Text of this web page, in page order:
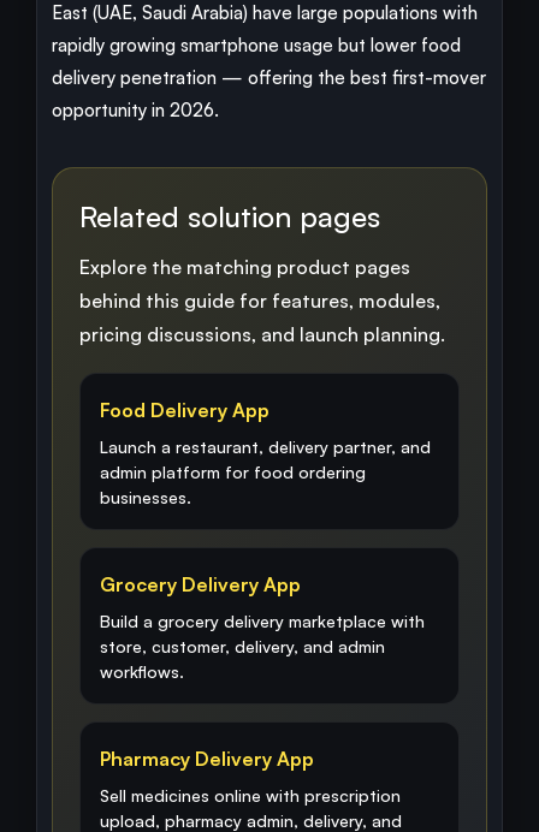
East (UAE, Saudi Arabia) have large populations with
rapidly growing smartphone usage but lower food
delivery penetration — offering the best first-mover
opportunity in 2026.
Related solution pages
Explore the matching product pages
behind this guide for features, modules,
pricing discussions, and launch planning.
Food Delivery App
Launch a restaurant, delivery partner, and
admin platform for food ordering
businesses.
Grocery Delivery App
Build a grocery delivery marketplace with
store, customer, delivery, and admin
workflows.
Pharmacy Delivery App
Sell medicines online with prescription
upload, pharmacy admin, delivery, and